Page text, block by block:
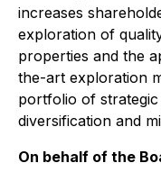
increases
exploration of
properties and the
the-art exploration
portfolio of
diversification and
On behalf of the